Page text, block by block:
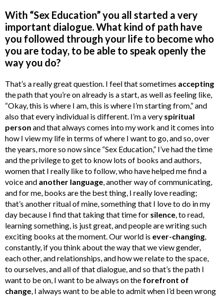
With “Sex Education” you all started a very
important dialogue. What kind of path have
you followed through your life to become who
you are today, to be able to speak openly the
way you do?
That’s a really great question. I feel that sometimes accepting
the path that you’re on already is a start, as well as feeling like,
“Okay, this is where I am, this is where I’m starting from,” and
also that every individual is different. I’m a very spiritual
person and that always comes into my work and it comes into
how I view my life in terms of where I want to go, and so, over
the years, more so now since “Sex Education,” I’ve had the time
and the privilege to get to know lots of books and authors,
women that I really like to follow, who have helped me find a
voice and another language , another way of communicating,
and for me, books are the best thing, I really love reading;
that’s another ritual of mine, something that I love to do in my
day because I find that taking that time for silence , to read,
learning something, is just great, and people are writing such
exciting books at the moment. Our world is ever-changing
constantly, if you think about the way that we view gender,
each other, and relationships, and how we relate to the space,
to ourselves, and all of that dialogue, and so that’s the path I
want to be on, I want to be always on the forefront of
change , I always want to be able to admit when I’d been wrong